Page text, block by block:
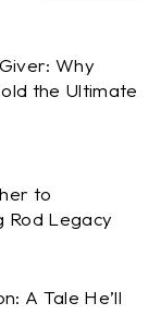
Why
the Ultimate
to
Rod Legacy
A Tale He’ll